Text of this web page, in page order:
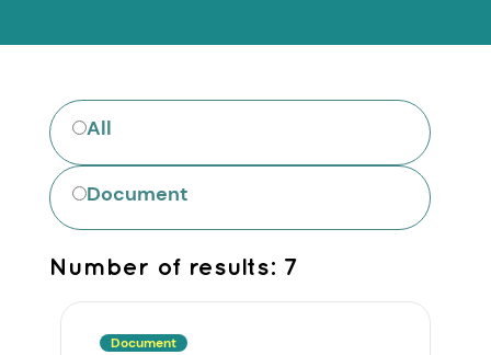
All
Document
Number of results: 7
Document